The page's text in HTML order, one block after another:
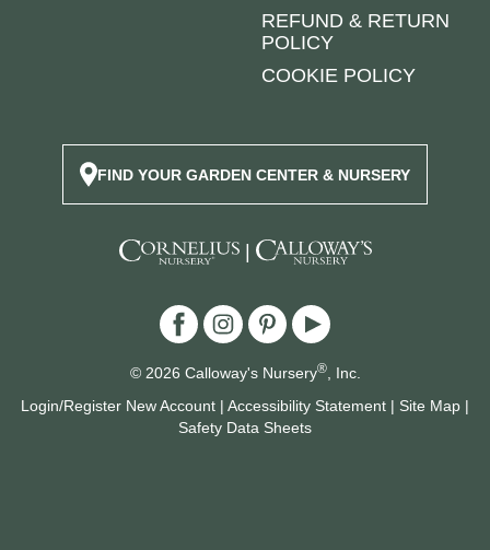
REFUND & RETURN
POLICY
COOKIE POLICY
FIND YOUR GARDEN CENTER & NURSERY
|
© 2026 Calloway's Nursery®, Inc.
Login/Register New Account | Accessibility Statement | Site Map |
Safety Data Sheets